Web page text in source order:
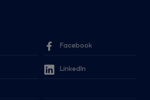
Facebook
LinkedIn